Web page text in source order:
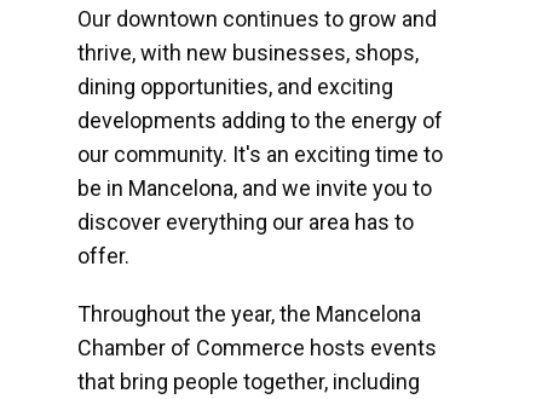
Our downtown continues to grow and
thrive, with new businesses, shops,
dining opportunities, and exciting
developments adding to the energy of
our community. It's an exciting time to
be in Mancelona, and we invite you to
discover everything our area has to
offer.
Throughout the year, the Mancelona
Chamber of Commerce hosts events
that bring people together, including